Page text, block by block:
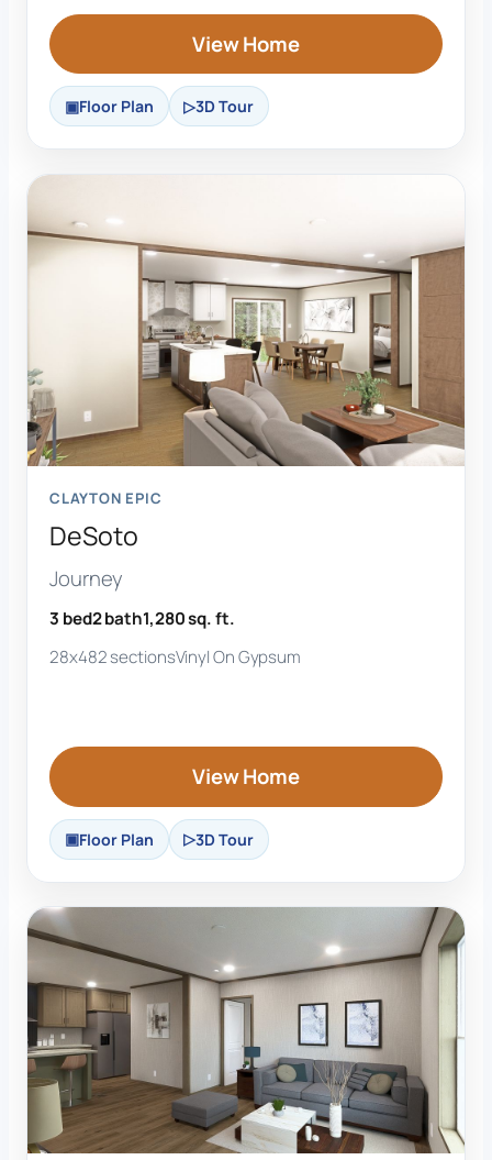
View Home
Floor Plan 3D Tour
CLAYTON EPIC
DeSoto
Journey
3 bed2 bath1,280 sq. ft.
28x482 sectionsVinyl On Gypsum
View Home
Floor Plan 3D Tour